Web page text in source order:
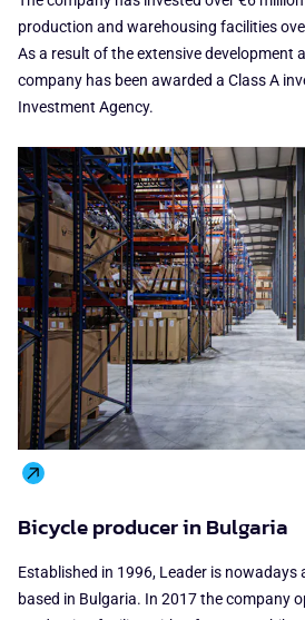
production and warehousing facilities
As a result of the extensive development
company has been awarded a Class A
Investment Agency.
Bicycle producer in Bulgaria
Established in 1996, Leader is nowadays
based in Bulgaria. In 2017 the company